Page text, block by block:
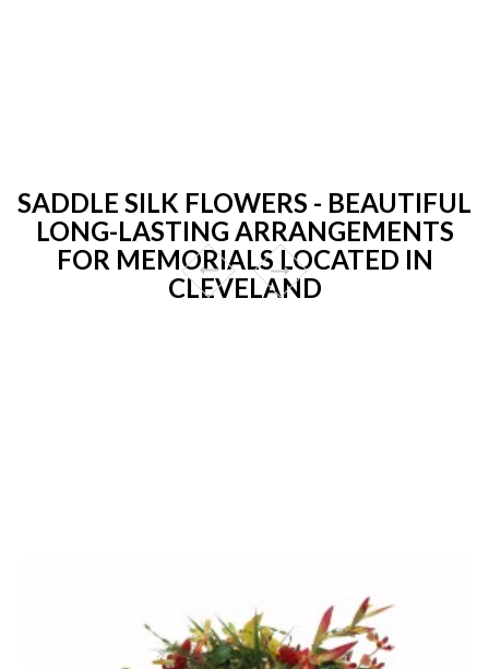
SADDLE SILK FLOWERS - BEAUTIFUL
LONG-LASTING ARRANGEMENTS
FOR MEMORIALS LOCATED IN
CLEVELAND